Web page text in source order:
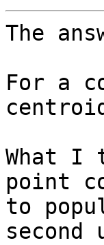
The
For a
What
point
to